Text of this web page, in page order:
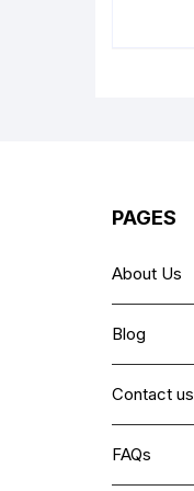
PAGES
About Us
Blog
Contact us
FAQs